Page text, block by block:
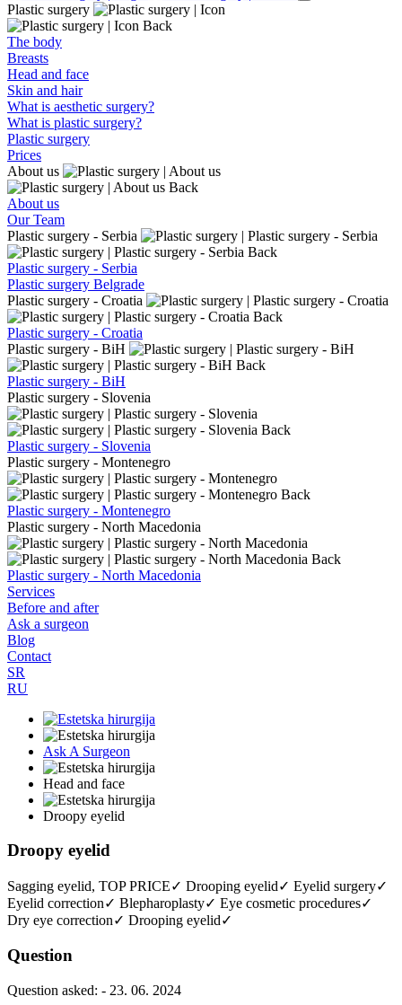
Plastic surgery
Back
The body
Breasts
Head and face
Skin and hair
What is aesthetic surgery?
What is plastic surgery?
Plastic surgery
Prices
About us
Back
About us
Our Team
Plastic surgery - Serbia
Back
Plastic surgery - Serbia
Plastic surgery Belgrade
Plastic surgery - Croatia
Back
Plastic surgery - Croatia
Plastic surgery - BiH
Back
Plastic surgery - BiH
Plastic surgery - Slovenia
Back
Plastic surgery - Slovenia
Plastic surgery - Montenegro
Back
Plastic surgery - Montenegro
Plastic surgery - North Macedonia
Back
Plastic surgery - North Macedonia
Services
Before and after
Ask a surgeon
Blog
Contact
SR
RU
Ask A Surgeon
Head and face
Droopy eyelid
Droopy eyelid
Sagging eyelid, TOP PRICE✓ Drooping eyelid✓ Eyelid surgery✓
Eyelid correction✓ Blepharoplasty✓ Eye cosmetic procedures✓
Dry eye correction✓ Drooping eyelid✓
Question
Question asked: - 23. 06. 2024